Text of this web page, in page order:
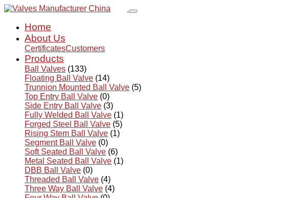
Home
About Us
CertificatesCustomers
Products
Ball Valves (133)
Floating Ball Valve (14)
Trunnion Mounted Ball Valve (5)
Top Entry Ball Valve (0)
Side Entry Ball Valve (3)
Fully Welded Ball Valve (1)
Forged Steel Ball Valve (5)
Rising Stem Ball Valve (1)
Segment Ball Valve (0)
Soft Seated Ball Valve (6)
Metal Seated Ball Valve (1)
DBB Ball Valve (0)
Threaded Ball Valve (4)
Three Way Ball Valve (4)